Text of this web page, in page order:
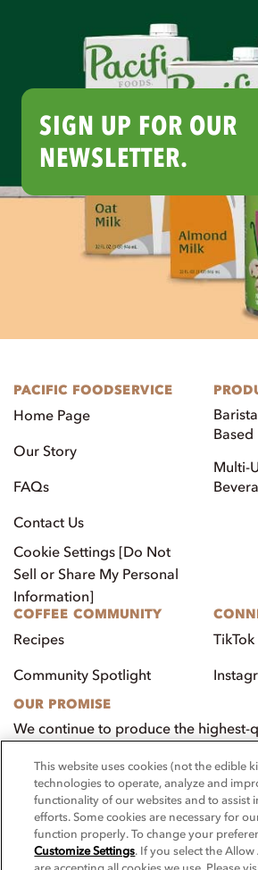
SIGN UP FOR OUR
NEWSLETTER.
PACIFIC FOODSERVICE
Home Page
Our Story
FAQs
Contact Us
Cookie Settings [Do Not
Sell or Share My Personal
Information]
Multi-
COFFEE COMMUNITY
Recipes
Community Spotlight
TikTok
OUR PROMISE
We continue to produce the highest-
customers, employees, and our
Visit PacificFoods.com
This website uses cookies (not the edible
technologies to operate, analyze and
functionality of our websites and to assist
efforts. Some cookies are necessary for
function properly. To change your
Customize Settings. If you select the